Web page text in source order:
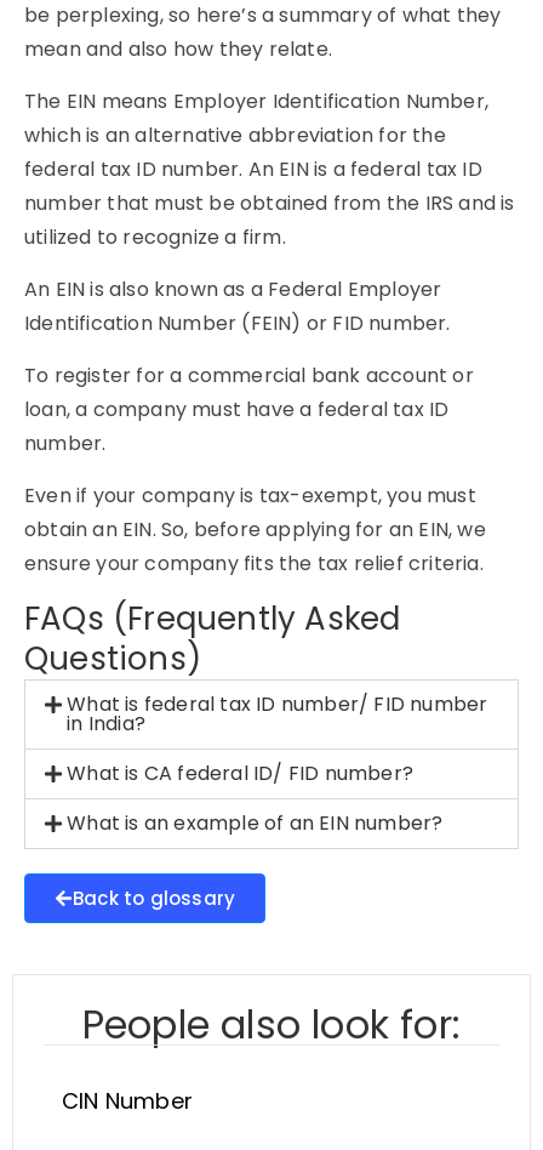
be perplexing, so here’s a summary of what they
mean and also how they relate.
The EIN means Employer Identification Number,
which is an alternative abbreviation for the
federal tax ID number. An EIN is a federal tax ID
number that must be obtained from the IRS and is
utilized to recognize a firm.
An EIN is also known as a Federal Employer
Identification Number (FEIN) or FID number.
To register for a commercial bank account or
loan, a company must have a federal tax ID
number.
Even if your company is tax-exempt, you must
obtain an EIN. So, before applying for an EIN, we
ensure your company fits the tax relief criteria.
FAQs (Frequently Asked
Questions)
What is federal tax ID number/ FID number
in India?
What is CA federal ID/ FID number?
What is an example of an EIN number?
Back to glossary
People also look for:
CIN Number